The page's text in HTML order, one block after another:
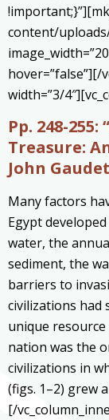
content/
hover=”false”][/
width=”3/
Pp. 248-255:
Treasure:
John Gaudet
Many factors
Egypt
water, the
sediment, the
barriers to
civilizations had
unique
nation was the
civilizations in
(figs. 1–2) grew
[/